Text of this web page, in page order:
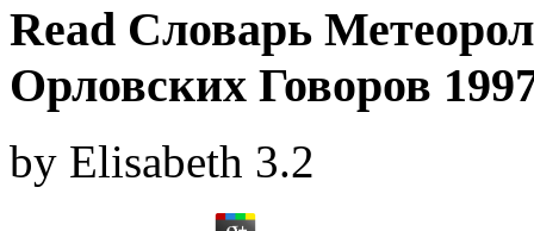
Read Словарь
Орловских Говоров
by Elisabeth 3.2